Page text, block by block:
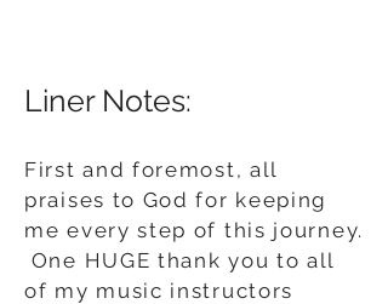
Liner Notes:
First and foremost, all
praises to God for keeping
me every step of this journey.
One HUGE thank you to all
of my music instructors